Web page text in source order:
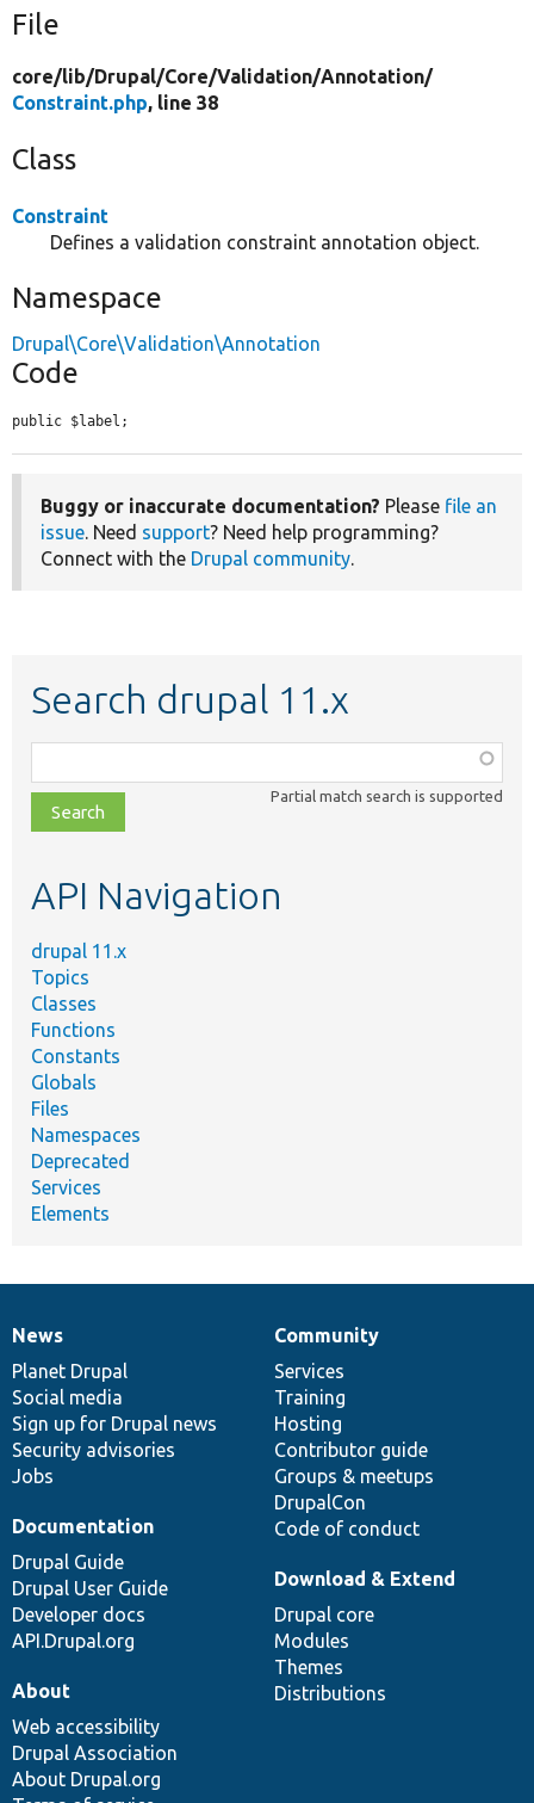
File
core/lib/Drupal/Core/Validation/Annotation/
Constraint.php, line 38
Class
Constraint
Defines a validation constraint annotation object.
Namespace
Drupal\Core\Validation\Annotation
Code
public $label;
Buggy or inaccurate documentation? Please file an
issue. Need support? Need help programming?
Connect with the Drupal community.
Search drupal 11.x
class,
file,
topic,
Partial match search is supported
API Navigation
drupal 11.x
Topics
Classes
Functions
Constants
Globals
Files
Namespaces
Deprecated
Services
Elements
News
items
News
Planet Drupal
Social media
Sign up for Drupal news
Security advisories
Jobs
Our
community
Community
Services
Training
Hosting
Contributor guide
Groups & meetups
DrupalCon
Code of conduct
Documentation
Documentation
Drupal Guide
Drupal User Guide
Developer docs
API.Drupal.org
Drupal
code
base
Download & Extend
Drupal core
Modules
Themes
Distributions
Governance
of
community
About
Web accessibility
Drupal Association
About Drupal.org